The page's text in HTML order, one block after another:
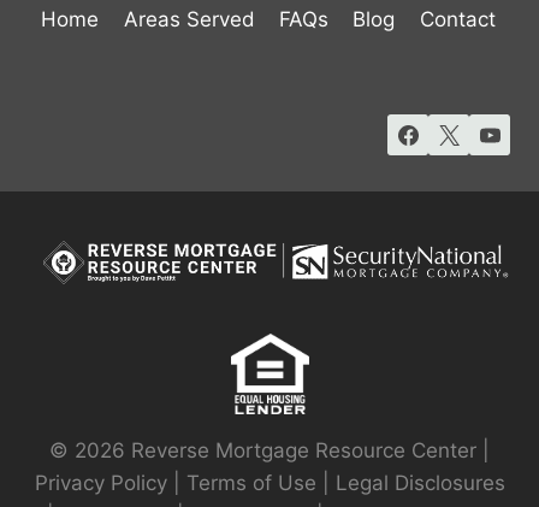
Home Areas Served FAQs Blog Contact
© 2026 Reverse Mortgage Resource Center |
Privacy Policy| Terms of Use
Legal Disclosures